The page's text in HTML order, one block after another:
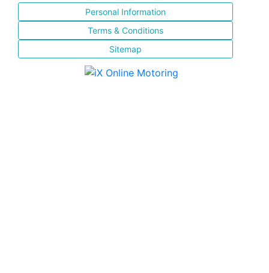
Personal Information
Terms & Conditions
Sitemap